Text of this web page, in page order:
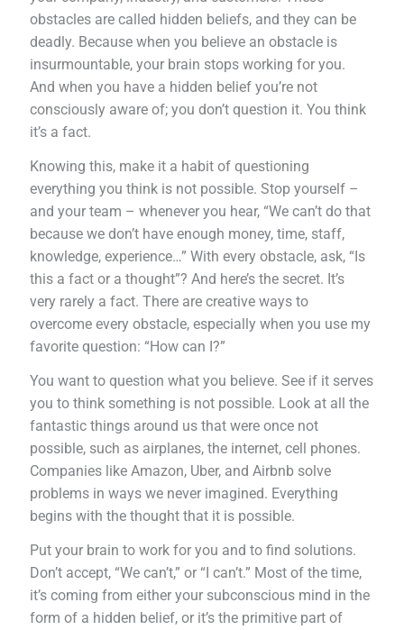
obstacles are called hidden beliefs, and they can be
deadly. Because when you believe an obstacle is
insurmountable, your brain stops working for you.
And when you have a hidden belief you’re not
consciously aware of; you don’t question it. You think
it’s a fact.
Knowing this, make it a habit of questioning
everything you think is not possible. Stop yourself –
and your team – whenever you hear, “We can’t do that
because we don’t have enough money, time, staff,
knowledge, experience…” With every obstacle, ask, “Is
this a fact or a thought”? And here’s the secret. It’s
very rarely a fact. There are creative ways to
overcome every obstacle, especially when you use my
favorite question: “How can I?”
You want to question what you believe. See if it serves
you to think something is not possible. Look at all the
fantastic things around us that were once not
possible, such as airplanes, the internet, cell phones.
Companies like Amazon, Uber, and Airbnb solve
problems in ways we never imagined. Everything
begins with the thought that it is possible.
Put your brain to work for you and to find solutions.
Don’t accept, “We can’t,” or “I can’t.” Most of the time,
it’s coming from either your subconscious mind in the
form of a hidden belief, or it’s the primitive part of